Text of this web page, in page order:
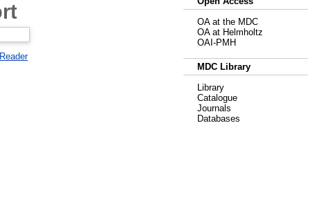
OA at the MDC
OA at Helmholtz
OAI-PMH
MDC Library
Library
Catalogue
Journals
Databases